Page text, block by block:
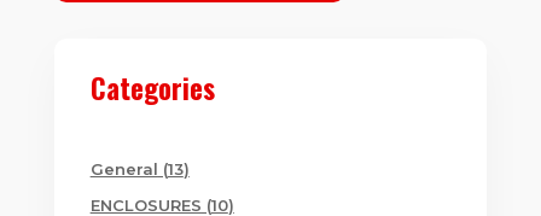
Categories
General 1313
products
ENCLOSURES 1010